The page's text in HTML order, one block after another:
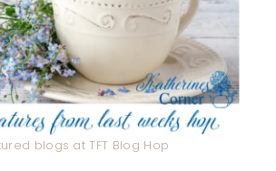
blogs at TFT Blog Hop